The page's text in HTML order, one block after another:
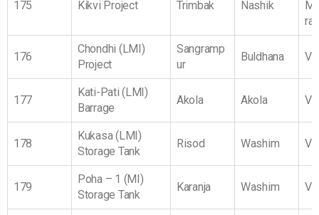
175 Kikvi Project Trimbak Nashik
ra
176
Chondhi (LMI)
Project
Sangramp
ur
Buldhana
177
Kati-Pati (LMI)
Barrage
Akola Akola
178
Kukasa (LMI)
Storage Tank
Risod Washim
179
Poha – 1 (MI)
Storage Tank
Karanja Washim